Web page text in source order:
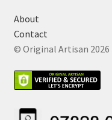
About
Contact
© Original Artisan 2026